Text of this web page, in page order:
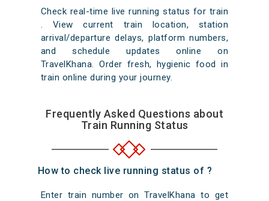
Check real-time live running status for train
. View current train location, station
arrival/departure delays, platform numbers,
and schedule updates online on
TravelKhana. Order fresh, hygienic food in
train online during your journey.
Frequently Asked Questions about
Train Running Status
How to check live running status of ?
Enter train number on TravelKhana to get